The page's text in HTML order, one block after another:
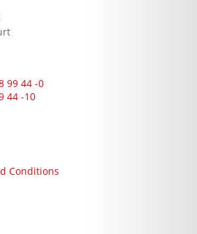
99 44 -0
44 -10
Conditions